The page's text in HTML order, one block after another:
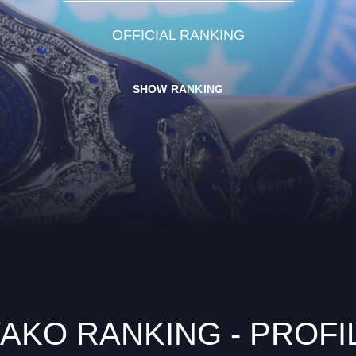
OFFICIAL RANKING
SHOW RANKING
RANKING -